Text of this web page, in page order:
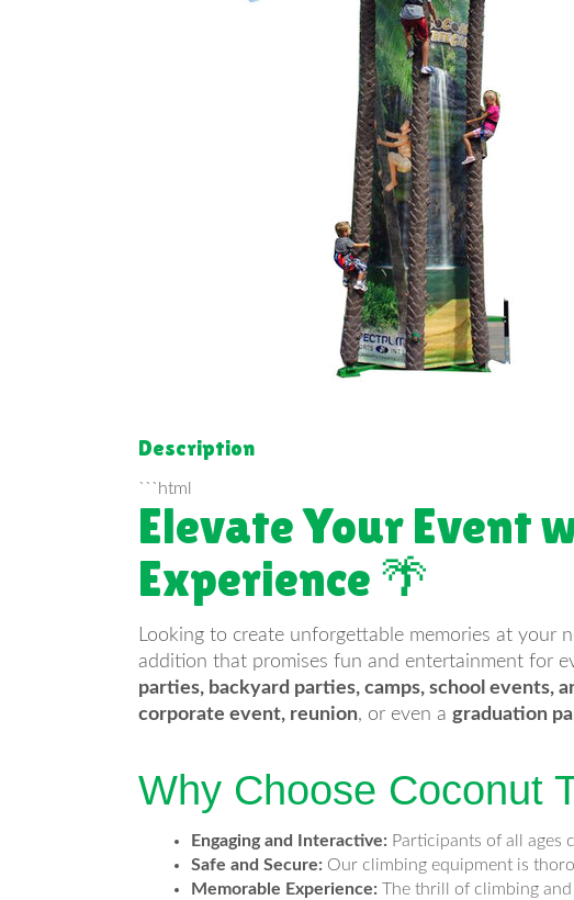
Description
```html
Elevate Your Event
Experience 🌴
Looking to create unforgettable memories at
addition that promises fun and entertainment for
parties, backyard parties, camps, school events,
corporate event, reunion, or even a graduation
Why Choose Coconut
Engaging and Interactive: Participants of all ages
Safe and Secure: Our climbing equipment is
Memorable Experience: The thrill of climbing